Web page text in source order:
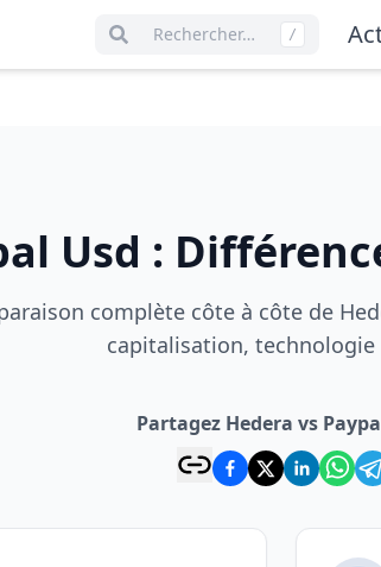
Rechercher… /
Usd :
complète côte à côte de
capitalisation, technologie
Partagez Hedera vs